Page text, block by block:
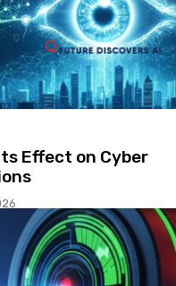
Effect on Cyber